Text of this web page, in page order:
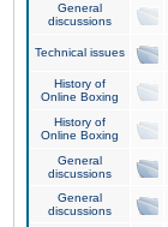
General
discussions
Technical issues
History of
Online Boxing
History of
Online Boxing
General
discussions
General
discussions